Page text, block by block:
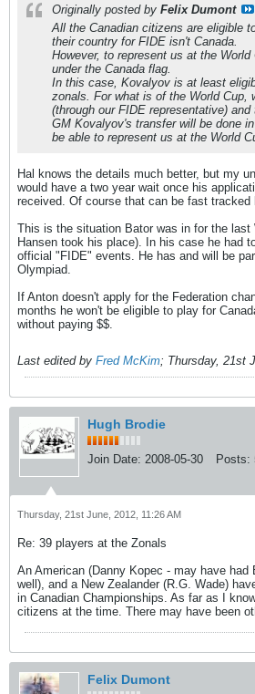
Originally posted by Felix Dumont
All the Canadian citizens are eligible
their country for FIDE isn't Canada.
However, to represent us at the
under the Canada flag.
In this case, Kovalyov is at least
zonals. For what is of the World Cup,
(through our FIDE representative)
GM Kovalyov's transfer will be done
be able to represent us at the World
Hal knows the details much better, but my
would have a two year wait once his
received. Of course that can be fast tracked
This is the situation Bator was in for the last
Hansen took his place). In his case he had
official "FIDE" events. He has and will be
Olympiad.
If Anton doesn't apply for the Federation
months he won't be eligible to play for
without paying $$.
Last edited by Fred McKim; Thursday, 21st
Hugh Brodie
Join Date: 2008-05-30 Posts:
Thursday, 21st June, 2012, 11:26 AM
Re: 39 players at the Zonals
An American (Danny Kopec - may have had
well), and a New Zealander (R.G. Wade)
in Canadian Championships. As far as I
citizens at the time. There may have been
Felix Dumont